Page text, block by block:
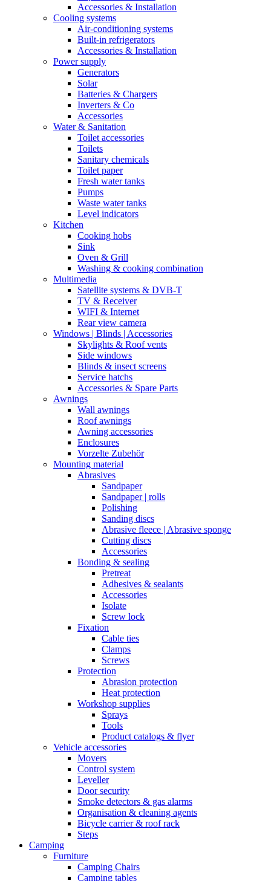
Accessories & Installation
Cooling systems
Air-conditioning systems
Built-in refrigerators
Accessories & Installation
Power supply
Generators
Solar
Batteries & Chargers
Inverters & Co
Accessories
Water & Sanitation
Toilet accessories
Toilets
Sanitary chemicals
Toilet paper
Fresh water tanks
Pumps
Waste water tanks
Level indicators
Kitchen
Cooking hobs
Sink
Oven & Grill
Washing & cooking combination
Multimedia
Satellite systems & DVB-T
TV & Receiver
WIFI & Internet
Rear view camera
Windows | Blinds | Accessories
Skylights & Roof vents
Side windows
Blinds & insect screens
Service hatchs
Accessories & Spare Parts
Awnings
Wall awnings
Roof awnings
Awning accessories
Enclosures
Vorzelte Zubehör
Mounting material
Abrasives
Sandpaper
Sandpaper | rolls
Polishing
Sanding discs
Abrasive fleece | Abrasive sponge
Cutting discs
Accessories
Bonding & sealing
Pretreat
Adhesives & sealants
Accessories
Isolate
Screw lock
Fixation
Cable ties
Clamps
Screws
Protection
Abrasion protection
Heat protection
Workshop supplies
Sprays
Tools
Product catalogs & flyer
Vehicle accessories
Movers
Control system
Leveller
Door security
Smoke detectors & gas alarms
Organisation & cleaning agents
Bicycle carrier & roof rack
Steps
Camping
Furniture
Camping Chairs
Camping tables